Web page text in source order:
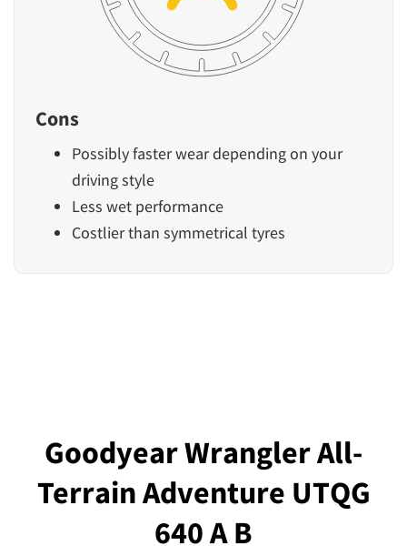
Cons
Possibly faster wear depending on your
driving style
Less wet performance
Costlier than symmetrical tyres
Goodyear Wrangler All-
Terrain Adventure UTQG
640 A B